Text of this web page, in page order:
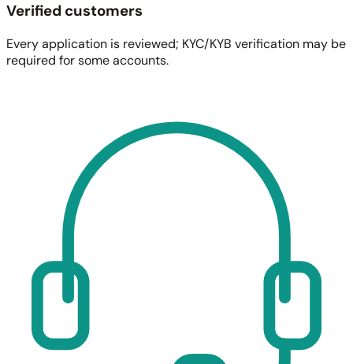
Verified customers
Every application is reviewed; KYC/KYB verification may be
required for some accounts.